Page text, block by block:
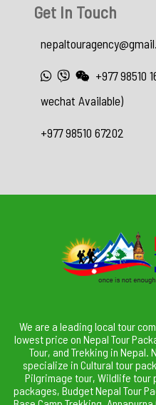
Get In Touch
+977 98510
wechat Available)
+977 98510 67202
We are a leading local tour
lowest price on Nepal Tour
Tour, and Trekking in Nepal.
specialize in Cultural tour
Pilgrimage tour, Wildlife tour
packages, Budget Nepal Tour